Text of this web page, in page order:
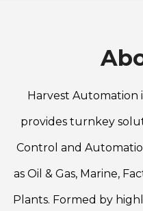
Harvest Automation
provides turnkey
Control and
as Oil & Gas, Marine,
Plants. Formed by